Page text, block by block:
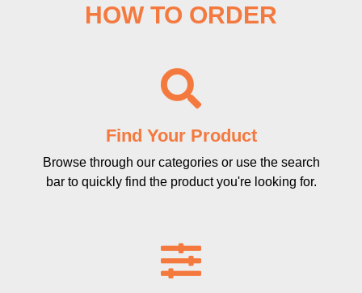
HOW TO ORDER
Find Your Product
Browse through our categories or use the search
bar to quickly find the product you're looking for.